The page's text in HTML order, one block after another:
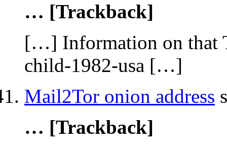
… [Trackback]
[…] Information on that
child-1982-usa […]
Mail2Tor onion address
… [Trackback]